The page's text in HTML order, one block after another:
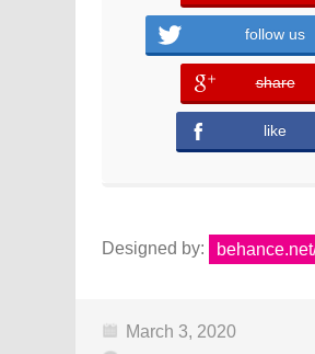
follow us
share
error
like
Designed by:
March 3, 2020